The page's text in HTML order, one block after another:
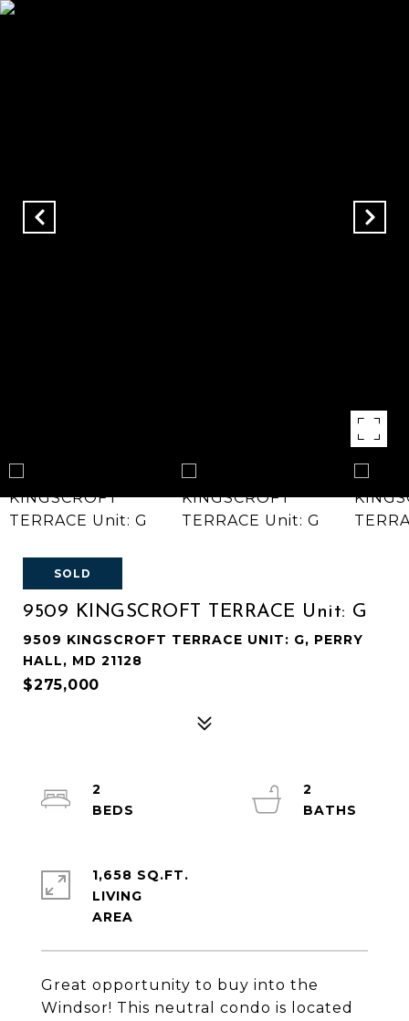
SOLD
9509 KINGSCROFT TERRACE Unit: G
9509 KINGSCROFT TERRACE UNIT: G, PERRY
HALL, MD 21128
$275,000
Great opportunity to buy into the
Windsor! This neutral condo is located
2
2
1,658 SQ.FT.
LIVING